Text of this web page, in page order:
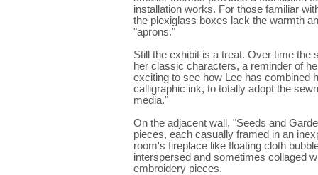
installation works. For those familiar
the plexiglass boxes lack the warmth
"aprons."
Still the exhibit is a treat. Over time the
her classic characters, a reminder of
exciting to see how Lee has combined
calligraphic ink, to totally adopt the
media."
On the adjacent wall, "Seeds and
pieces, each casually framed in an
room's fireplace like floating cloth
interspersed and sometimes collaged
embroidery pieces.